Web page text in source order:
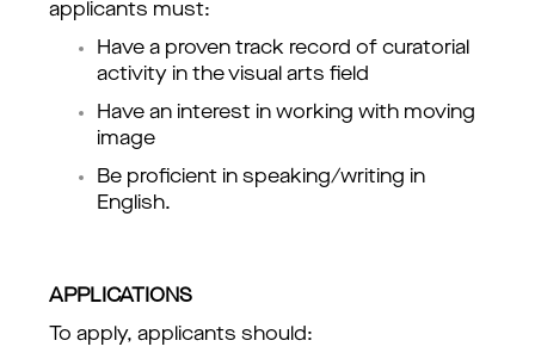
applicants must:
Have a proven track record of curatorial
activity in the visual arts field
Have an interest in working with moving
image
Be proficient in speaking/writing in
English.
APPLICATIONS
To apply, applicants should: